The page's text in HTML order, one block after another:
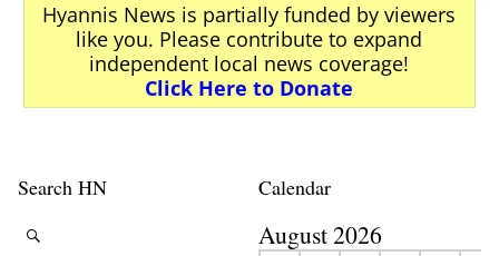
Hyannis News is partially funded by viewers
like you. Please contribute to expand
independent local news coverage!
Click Here to Donate
Search HN Calendar
August 2026